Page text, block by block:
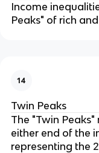
Income
Peaks" of rich
14
Twin Peaks
The "Twin
either end of the
representing the